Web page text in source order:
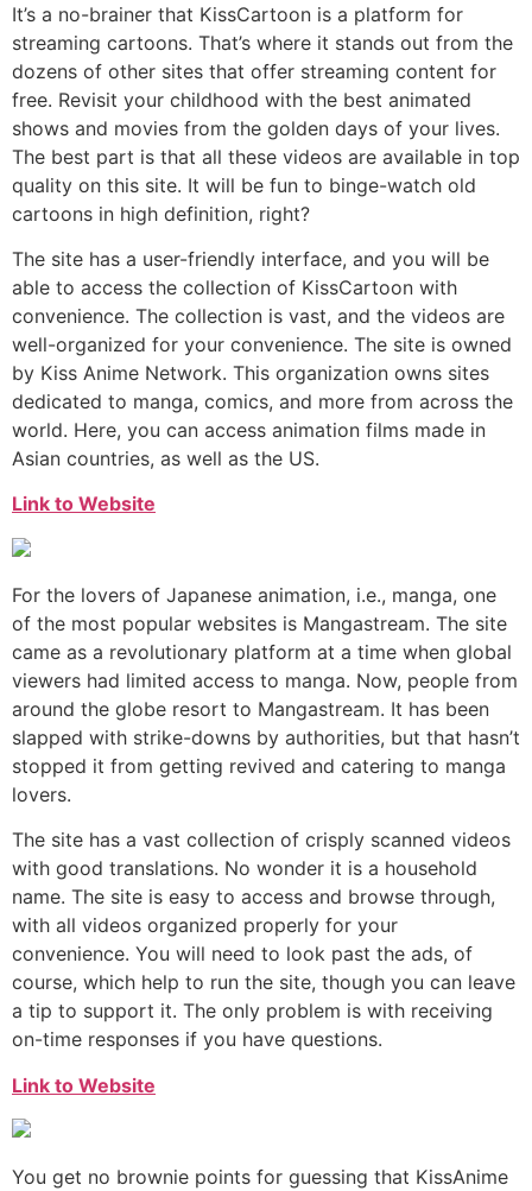
It’s a no-brainer that KissCartoon is a platform for
streaming cartoons. That’s where it stands out from the
dozens of other sites that offer streaming content for
free. Revisit your childhood with the best animated
shows and movies from the golden days of your lives.
The best part is that all these videos are available in top
quality on this site. It will be fun to binge-watch old
cartoons in high definition, right?
The site has a user-friendly interface, and you will be
able to access the collection of KissCartoon with
convenience. The collection is vast, and the videos are
well-organized for your convenience. The site is owned
by Kiss Anime Network. This organization owns sites
dedicated to manga, comics, and more from across the
world. Here, you can access animation films made in
Asian countries, as well as the US.
Link to Website
For the lovers of Japanese animation, i.e., manga, one
of the most popular websites is Mangastream. The site
came as a revolutionary platform at a time when global
viewers had limited access to manga. Now, people from
around the globe resort to Mangastream. It has been
slapped with strike-downs by authorities, but that hasn’t
stopped it from getting revived and catering to manga
lovers.
The site has a vast collection of crisply scanned videos
with good translations. No wonder it is a household
name. The site is easy to access and browse through,
with all videos organized properly for your
convenience. You will need to look past the ads, of
course, which help to run the site, though you can leave
a tip to support it. The only problem is with receiving
on-time responses if you have questions.
Link to Website
You get no brownie points for guessing that KissAnime